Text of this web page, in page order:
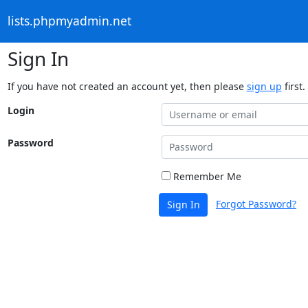
lists.phpmyadmin.net
Sign In
If you have not created an account yet, then please sign up first.
Login
Password
Remember Me
Sign In Forgot Password?